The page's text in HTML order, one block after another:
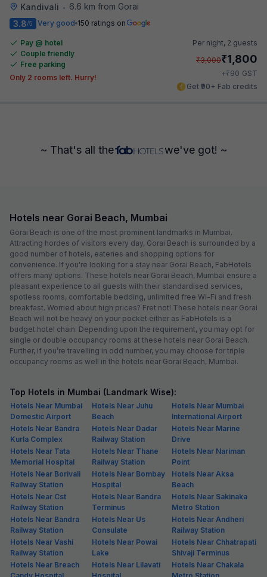
Kandivali • 6.6 km from Gorai
3.8/5 Very good 150 ratings on
Pay @ hotel
Couple friendly
Free parking
Only 2 rooms left. Hurry!
Per night, 2 guests
₹3,000₹1,800
+₹90 GST
Get ₹90+ Fab credits
~ That's all the we've got! ~
Hotels near Gorai Beach, Mumbai
Gorai Beach is one of the most prominent landmarks in Mumbai.
Attracting hordes of visitors every day, Gorai Beach is surrounded by a
good number of hotels, eateries and shopping options for
convenience. If you're looking for a stay near Gorai Beach, FabHotels
offers many options. These hotels near Gorai Beach, Mumbai ensure a
pleasant experience to all guests with their standardised services,
spotless rooms, comfortable bedding, unlimited free Wi-Fi and fresh
breakfast. Worried about high prices? Fret not! These hotels near Gorai
Beach will not be heavy on your pocket either as FabHotels is a
budget hotel chain. Depending upon the requirement, you may opt for
single or double occupancy rooms at these hotels near Gorai Beach.
Further, if you’re travelling in odd number, you may choose for triple
occupancy rooms as well in the hotels near Gorai Beach, Mumbai.
Top Hotels in Mumbai (Landmark Wise):
Hotels Near Mumbai
Domestic Airport
Hotels Near Juhu
Beach
Hotels Near Mumbai
International Airport
Hotels Near Bandra
Kurla Complex
Hotels Near Dadar
Railway Station
Hotels Near Marine
Drive
Hotels Near Tata
Memorial Hospital
Hotels Near Thane
Railway Station
Hotels Near Nariman
Point
Hotels Near Borivali
Railway Station
Hotels Near Bombay
Hospital
Hotels Near Aksa
Beach
Hotels Near Cst
Railway Station
Hotels Near Bandra
Terminus
Hotels Near Sakinaka
Metro Station
Hotels Near Bandra
Railway Station
Hotels Near Us
Consulate
Hotels Near Andheri
Railway Station
Hotels Near Vashi
Railway Station
Hotels Near Powai
Lake
Hotels Near Chhatrapati
Shivaji Terminus
Hotels Near Breach
Candy Hospital
Hotels Near Lilavati
Hospital
Hotels Near Chakala
Metro Station